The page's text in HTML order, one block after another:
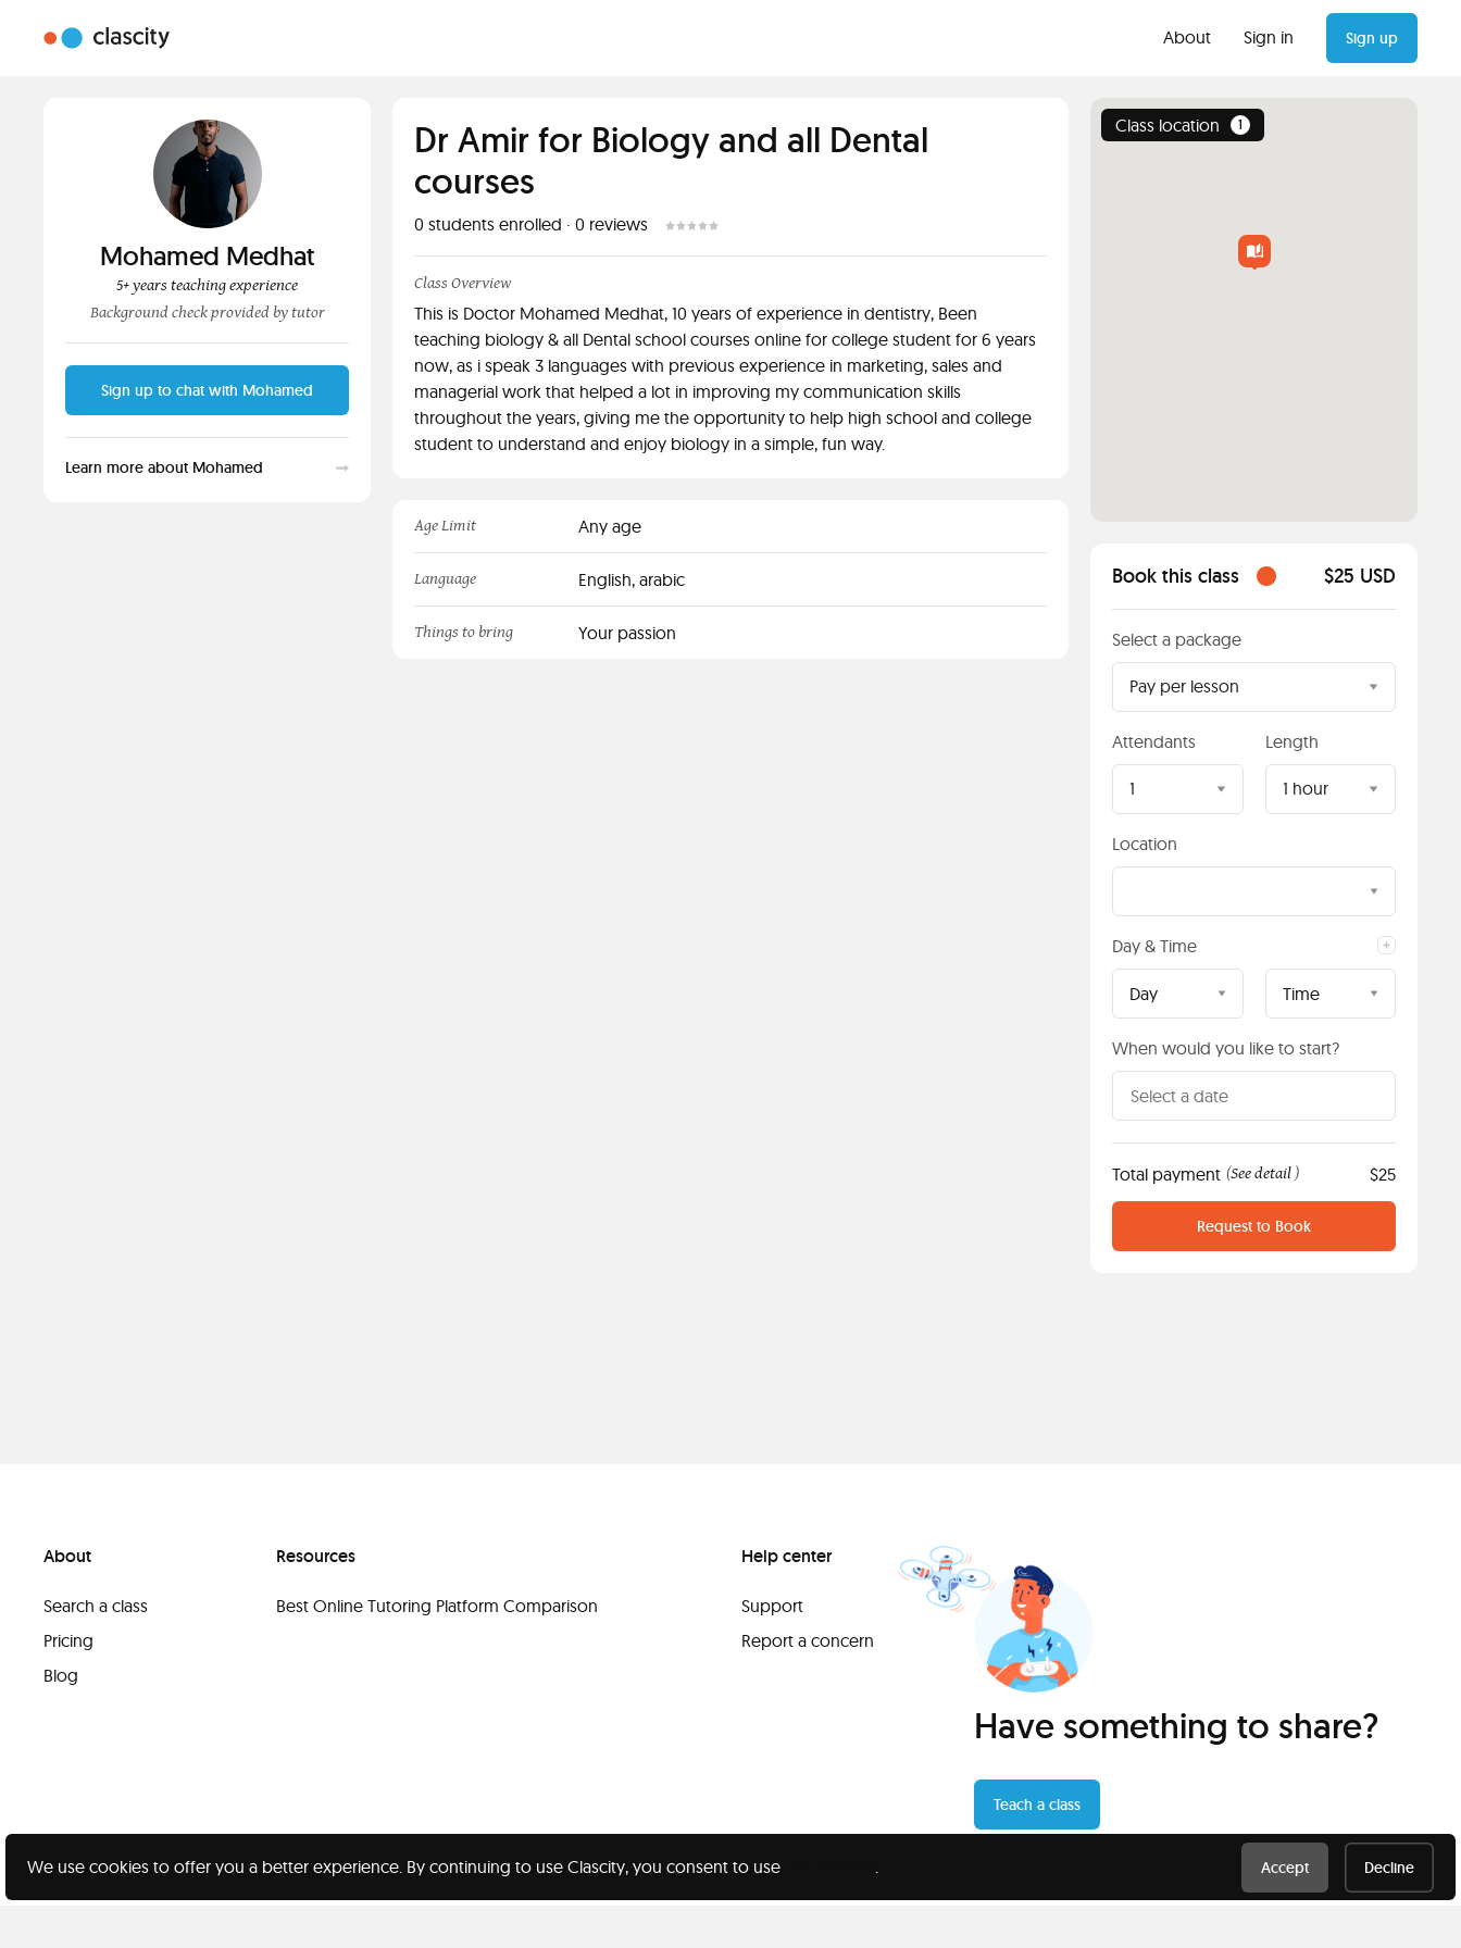
About Sign in Sign up
Mohamed Medhat
5+ years teaching experience
Background check provided by tutor
Sign up to chat with Mohamed
Learn more about Mohamed
Dr Amir for Biology and all Dental
courses
0 students enrolled · 0 reviews
Class Overview
This is Doctor Mohamed Medhat, 10 years of experience in dentistry, Been
teaching biology & all Dental school courses online for college student for 6 years
now, as i speak 3 languages with previous experience in marketing, sales and
managerial work that helped a lot in improving my communication skills
throughout the years, giving me the opportunity to help high school and college
student to understand and enjoy biology in a simple, fun way.
Age Limit Any age
Language English, arabic
Things to bring Your passion
Class location 1
Book this class $25 USD
Select a package
Pay per lesson
Attendants
1
Length
1 hour
Location
Day & Time
Day Time
When would you like to start?
Total payment (See detail ) $25
Request to Book
About
Search a class
Pricing
Blog
Resources
Best Online Tutoring Platform Comparison
Help center
Support
Report a concern
Have something to share?
Teach a class
We use cookies to offer you a better experience. By continuing to use Clascity, you consent to use . Accept Decline